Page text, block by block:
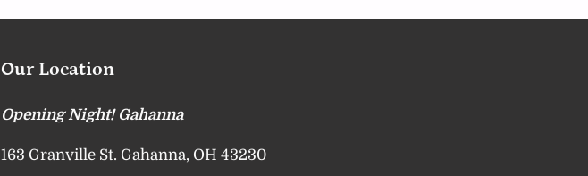
Our Location
Opening Night! Gahanna
163 Granville St. Gahanna, OH 43230